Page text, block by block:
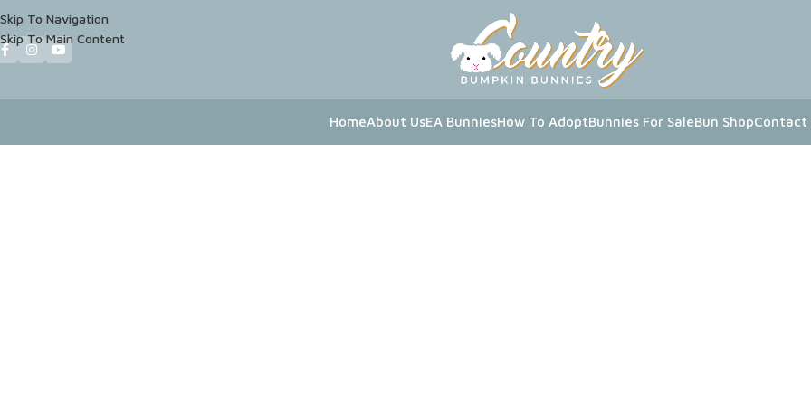
Skip To Navigation
Skip To Main Content
HomeAbout UsEA BunniesHow To AdoptBunnies For SaleBun ShopContact